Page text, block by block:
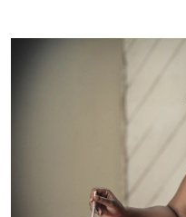
Image